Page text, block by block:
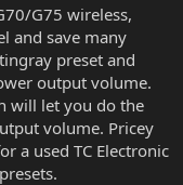
G75 wireless,
and save many
preset and
output volume.
will let you do the
volume. Pricey
a used TC Electronic